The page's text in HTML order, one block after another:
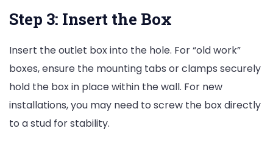
Step 3: Insert the Box
Insert the outlet box into the hole. For “old work”
boxes, ensure the mounting tabs or clamps securely
hold the box in place within the wall. For new
installations, you may need to screw the box directly
to a stud for stability.